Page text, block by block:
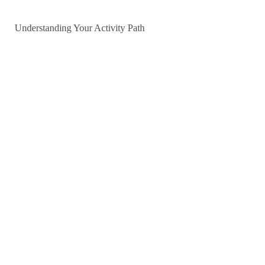
Understanding Your Activity Path